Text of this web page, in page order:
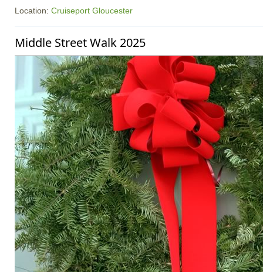
Location: Cruiseport Gloucester
Middle Street Walk 2025